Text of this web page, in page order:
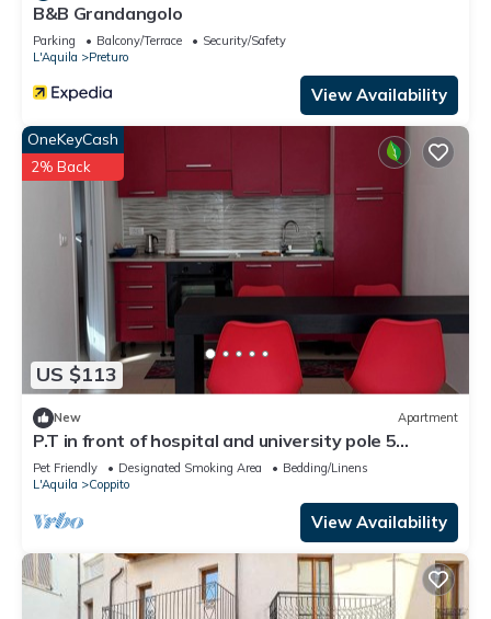
B&B Grandangolo
Parking Balcony/Terrace
Security/Safety
L'Aquila
Preturo
View Availability
US $113
OneKeyCash
2% Back
New Apartment
P.T in front of hospital and university pole 5
minutes GDF student school
Pet Friendly Designated Smoking Area
Bedding/Linens
L'Aquila
Coppito
View Availability